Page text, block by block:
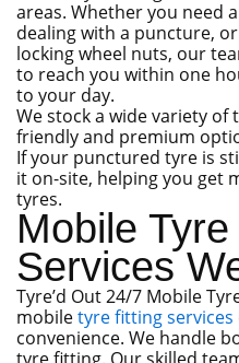
areas. Whether you need
dealing with a puncture,
locking wheel nuts, our
to reach you within one
to your day.
We stock a wide variety
friendly and premium
If your punctured tyre is
it on-site, helping you get
tyres.
Mobile
Services
Tyre’d Out 24/7 Mobile
mobiletyre fitting services
convenience. We handle